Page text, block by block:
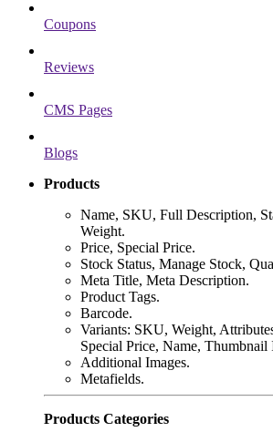
Coupons
Reviews
CMS Pages
Blogs
Products
Name, SKU, Full Description,
Weight.
Price, Special Price.
Stock Status, Manage Stock,
Meta Title, Meta Description.
Product Tags.
Barcode.
Variants: SKU, Weight,
Special Price, Name, Thumbnail
Additional Images.
Metafields.
Products Categories